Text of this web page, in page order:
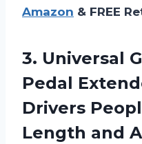
Amazon & FREE
3. Universal
Pedal
Drivers
Length and